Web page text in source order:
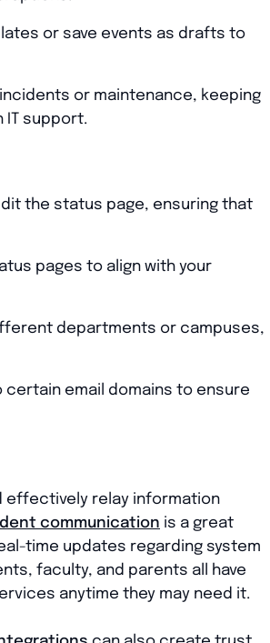
or save events as drafts to
or maintenance, keeping
support.
the status page, ensuring that
pages to align with your
departments or campuses,
certain email domains to ensure
effectively relay information
communication is a great
time updates regarding system
faculty, and parents all have
anytime they may need it.